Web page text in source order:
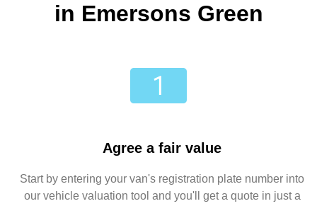
in Emersons Green
Agree a fair value
Start by entering your van's registration plate number into
our vehicle valuation tool and you'll get a quote in just a